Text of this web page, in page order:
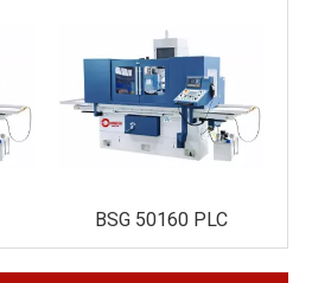
BSG 50160 PLC